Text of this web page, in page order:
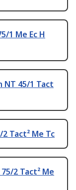
1 Me Ec H
NT 45/1 Tact
Tact² Me Tc
2 Tact² Me